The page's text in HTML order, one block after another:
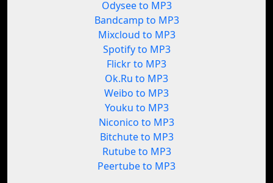
Odysee to MP3
Bandcamp to MP3
Mixcloud to MP3
Spotify to MP3
Flickr to MP3
Ok.Ru to MP3
Weibo to MP3
Youku to MP3
Niconico to MP3
Bitchute to MP3
Rutube to MP3
Peertube to MP3